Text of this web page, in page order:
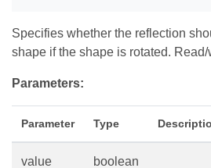
Specifies whether the reflection
shape if the shape is rotated.
Parameters:
Parameter Type
value boolean